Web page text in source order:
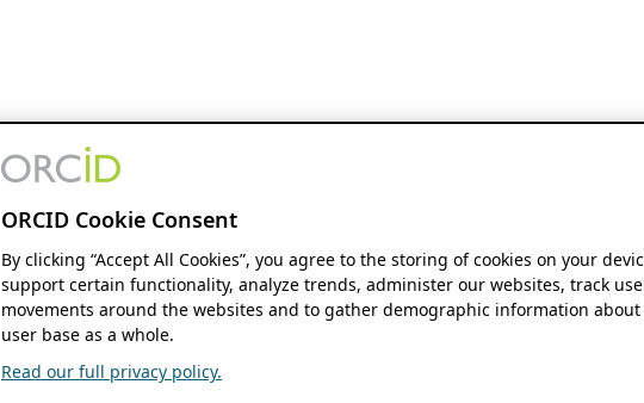
ORCID Cookie Consent
By clicking “Accept All Cookies”, you agree to the storing of cookies on your
support certain functionality, analyze trends, administer our websites, track
movements around the websites and to gather demographic information
user base as a whole.
Read our full privacy policy.